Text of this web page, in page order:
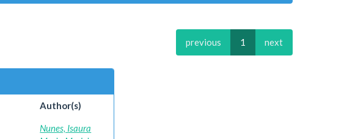
previous 1 next
Author(s)
Nunes, Isaura